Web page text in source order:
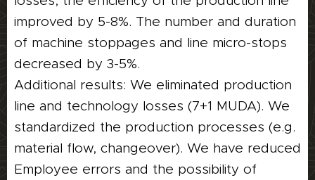
improved by 5-8%. The number and duration
of machine stoppages and line micro-stops
decreased by 3-5%.
Additional results: We eliminated production
line and technology losses (7+1 MUDA). We
standardized the production processes (e.g.
material flow, changeover). We have reduced
Employee errors and the possibility of